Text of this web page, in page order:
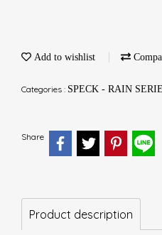
Add to wishlist
Categories : SPECK - RAIN
Share
Product description